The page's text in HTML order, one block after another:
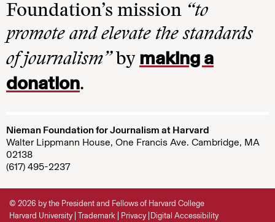
Foundation’s mission “to
promote and elevate the standards
of journalism”by making a
donation.
Nieman Foundation for Journalism at Harvard
Walter Lippmann House, One Francis Ave. Cambridge, MA
02138
(617) 495-2237
© 2026 by the President and Fellows of Harvard College
Harvard University Trademark Privacy Digital Accessibility